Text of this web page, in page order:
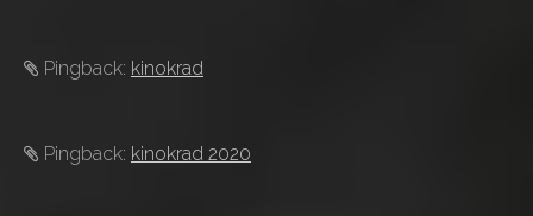
Pingback: kinokrad
Pingback: kinokrad 2020